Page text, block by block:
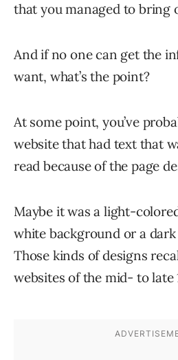
that you managed to bring
And if no one can get the
want, what’s the point?
At some point, you’ve
website that had text that
read because of the page
Maybe it was a light-
white background or a
Those kinds of designs
websites of the mid- to late